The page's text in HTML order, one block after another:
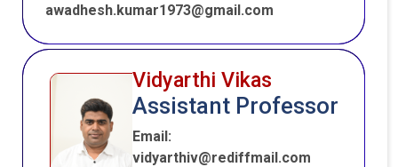
awadhesh.kumar1973@gmail.com
Vidyarthi Vikas
Assistant Professor
Email:
vidyarthiv@rediffmail.com